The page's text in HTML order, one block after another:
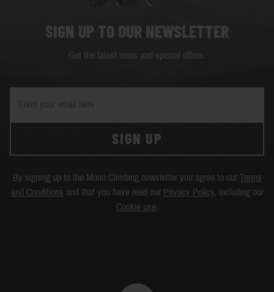
SIGN UP TO OUR NEWSLETTER
Get the latest news and special offers.
SIGN UP
By signing up to the Moon Climbing newsletter you agree to our Terms
and Conditions and that you have read our Privacy Policy, including our
Cookie use.